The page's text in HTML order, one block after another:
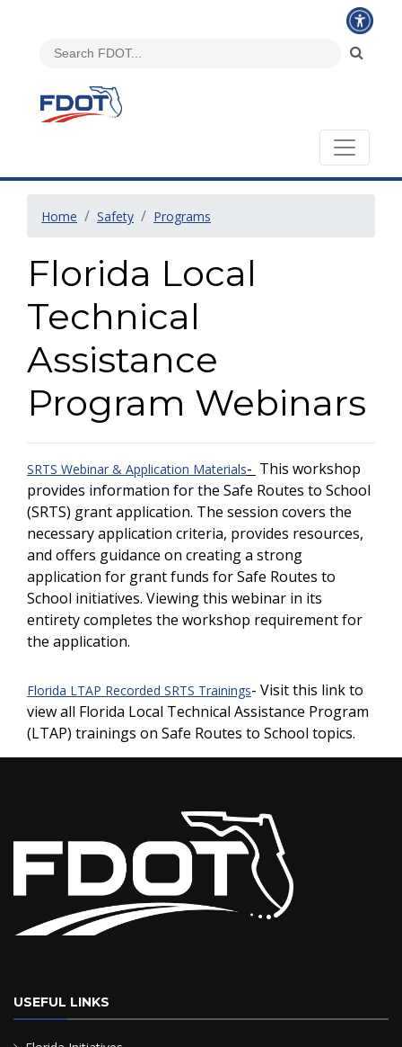
Home Safety Programs
Florida Local
Technical
Assistance
Program Webinars
SRTS Webinar & Application Materials- This workshop
provides information for the Safe Routes to School
(SRTS) grant application. The session covers the
necessary application criteria, provides resources,
and offers guidance on creating a strong
application for grant funds for Safe Routes to
School initiatives. Viewing this webinar in its
entirety completes the workshop requirement for
the application.
Florida LTAP Recorded SRTS Trainings- Visit this link to
view all Florida Local Technical Assistance Program
(LTAP) trainings on Safe Routes to School topics.
USEFUL LINKS